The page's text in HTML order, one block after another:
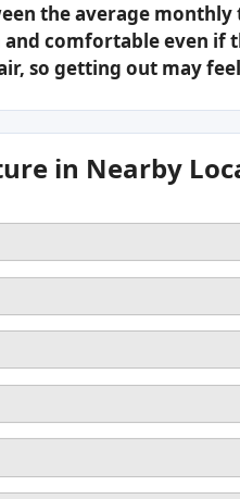
the average
comfortable even if
so getting out may
in Nearby